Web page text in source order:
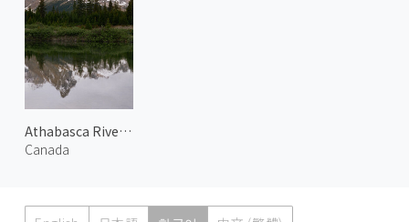
Athabasca River 1
Canada